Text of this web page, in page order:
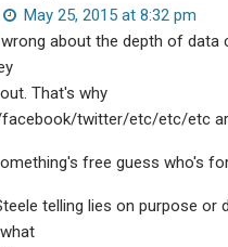
May 25, 2015 at 8:32 pm
wrong about the depth of data
That's why
twitter/etc/etc/etc
free guess who's
telling lies on purpose or